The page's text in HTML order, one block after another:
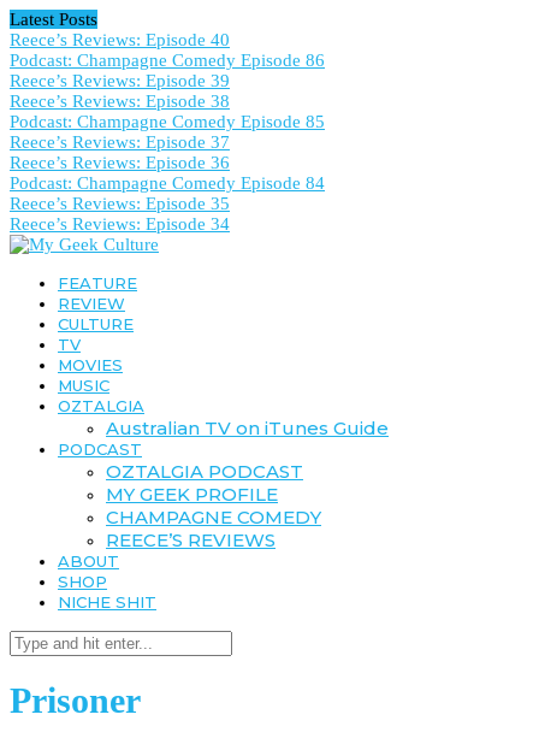
Latest Posts
Reece’s Reviews: Episode 40
Podcast: Champagne Comedy Episode 86
Reece’s Reviews: Episode 39
Reece’s Reviews: Episode 38
Podcast: Champagne Comedy Episode 85
Reece’s Reviews: Episode 37
Reece’s Reviews: Episode 36
Podcast: Champagne Comedy Episode 84
Reece’s Reviews: Episode 35
Reece’s Reviews: Episode 34
FEATURE
REVIEW
CULTURE
TV
MOVIES
MUSIC
OZTALGIA
Australian TV on iTunes Guide
PODCAST
OZTALGIA PODCAST
MY GEEK PROFILE
CHAMPAGNE COMEDY
REECE’S REVIEWS
ABOUT
SHOP
NICHE SHIT
Prisoner